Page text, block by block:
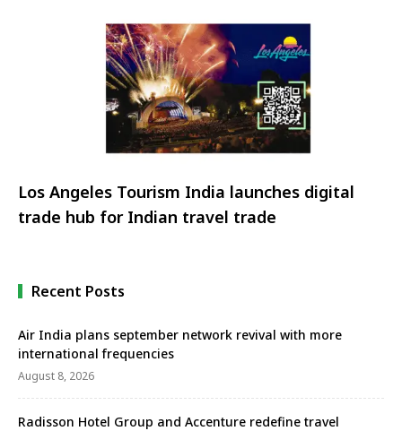
Los Angeles Tourism India launches digital
trade hub for Indian travel trade
Recent Posts
Air India plans september network revival with more
international frequencies
August 8, 2026
Radisson Hotel Group and Accenture redefine travel